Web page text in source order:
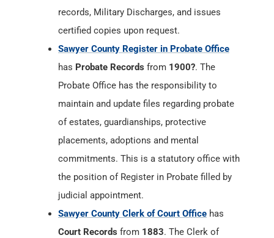
records, Military Discharges, and issues
certified copies upon request.
Sawyer County Register in Probate Office
has Probate Records from 1900?. The
Probate Office has the responsibility to
maintain and update files regarding probate
of estates, guardianships, protective
placements, adoptions and mental
commitments. This is a statutory office with
the position of Register in Probate filled by
judicial appointment.
Sawyer County Clerk of Court Office has
Court Records from 1883. The Clerk of